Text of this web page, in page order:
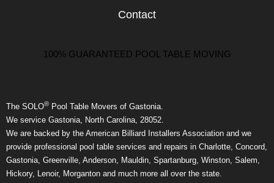
Contact
100% GUARANTEED POOL TABLE MOVING
The SOLO® Pool Table Movers of Gastonia.
We service Gastonia, North Carolina, 28052.
We are backed by the American Billiard Installers Association and we
provide professional pool table services and repairs in Charlotte, Concord,
Gastonia, Greenville, Anderson, Mauldin, Spartanburg, Winston, Salem,
Hickory, Lenoir, Morganton and much more all over the state.